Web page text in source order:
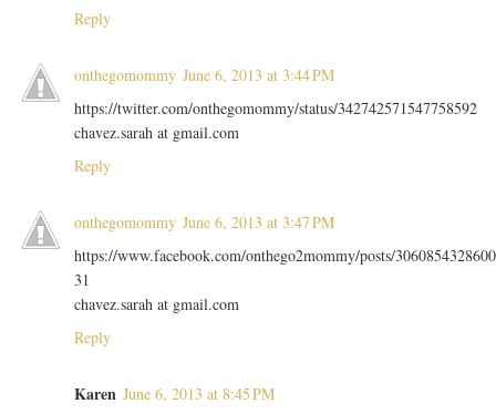
Reply
onthegomommy June 6, 2013 at 3:44 PM
https://twitter.com/onthegomommy/status/342742571547758592
chavez.sarah at gmail.com
Reply
onthegomommy June 6, 2013 at 3:47 PM
https://www.facebook.com/onthego2mommy/posts/3060854328600
31
chavez.sarah at gmail.com
Reply
Karen June 6, 2013 at 8:45 PM